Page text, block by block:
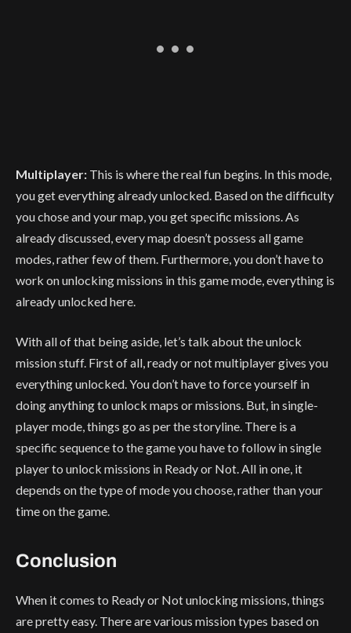
Multiplayer: This is where the real fun begins. In this mode,
you get everything already unlocked. Based on the difficulty
you chose and your map, you get specific missions. As
already discussed, every map doesn’t possess all game
modes, rather few of them. Furthermore, you don’t have to
work on unlocking missions in this game mode, everything is
already unlocked here.
With all of that being aside, let’s talk about the unlock
mission stuff. First of all, ready or not multiplayer gives you
everything unlocked. You don’t have to force yourself in
doing anything to unlock maps or missions. But, in single-
player mode, things go as per the storyline. There is a
specific sequence to the game you have to follow in single
player to unlock missions in Ready or Not. All in one, it
depends on the type of mode you choose, rather than your
time on the game.
Conclusion
When it comes to Ready or Not unlocking missions, things
are pretty easy. There are various mission types based on